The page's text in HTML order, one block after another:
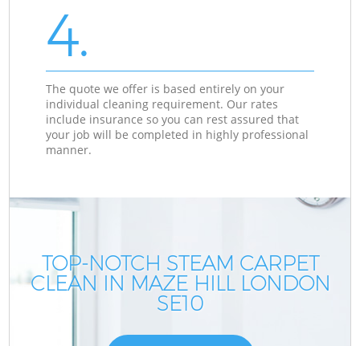
4.
The quote we offer is based entirely on your
individual cleaning requirement. Our rates
include insurance so you can rest assured that
your job will be completed in highly professional
manner.
TOP-NOTCH STEAM CARPET
CLEAN IN MAZE HILL LONDON
SE10